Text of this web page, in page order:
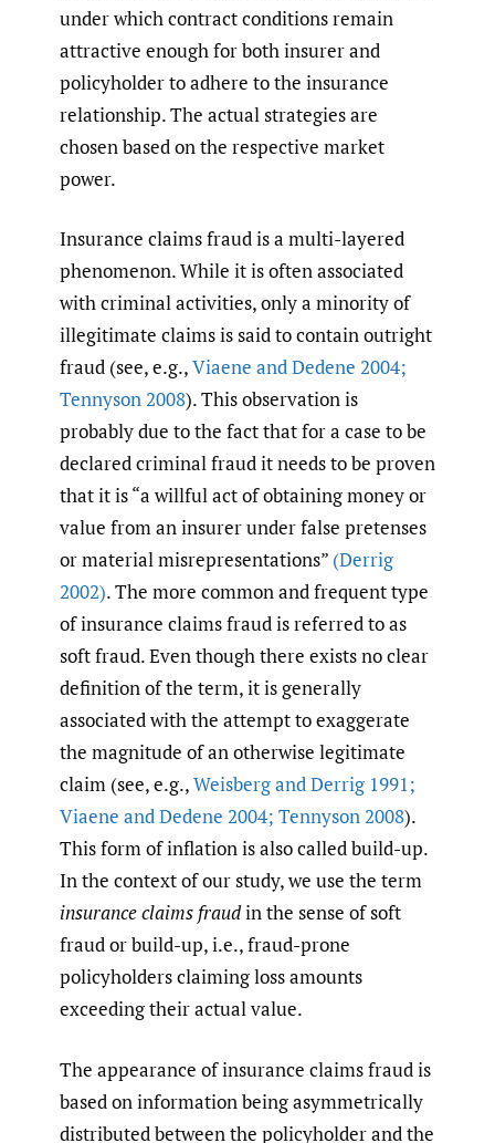
under which contract conditions remain
attractive enough for both insurer and
policyholder to adhere to the insurance
relationship. The actual strategies are
chosen based on the respective market
power.
Insurance claims fraud is a multi-layered
phenomenon. While it is often associated
with criminal activities, only a minority of
illegitimate claims is said to contain outright
fraud (see, e.g.,Viaene and Dedene 2004;
Tennyson 2008). This observation is
probably due to the fact that for a case to be
declared criminal fraud it needs to be proven
that it is “a willful act of obtaining money or
value from an insurer under false pretenses
or material misrepresentations” (Derrig
2002). The more common and frequent type
of insurance claims fraud is referred to as
soft fraud. Even though there exists no clear
definition of the term, it is generally
associated with the attempt to exaggerate
the magnitude of an otherwise legitimate
claim (see, e.g.,Weisberg and Derrig 1991;
Viaene and Dedene 2004; Tennyson 2008).
This form of inflation is also called build-up.
In the context of our study, we use the term
insurance claims fraudin the sense of soft
fraud or build-up, i.e., fraud-prone
policyholders claiming loss amounts
exceeding their actual value.
The appearance of insurance claims fraud is
based on information being asymmetrically
distributed between the policyholder and the